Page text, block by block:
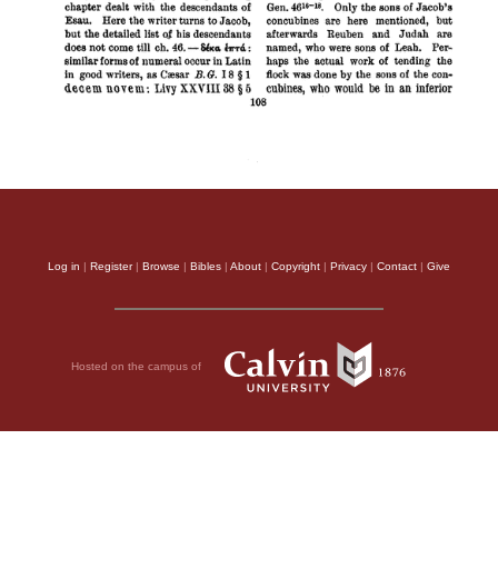
Log in | Register| Browse | Bibles | About | Copyright | Privacy | Contact | Give
Hosted on the campus of